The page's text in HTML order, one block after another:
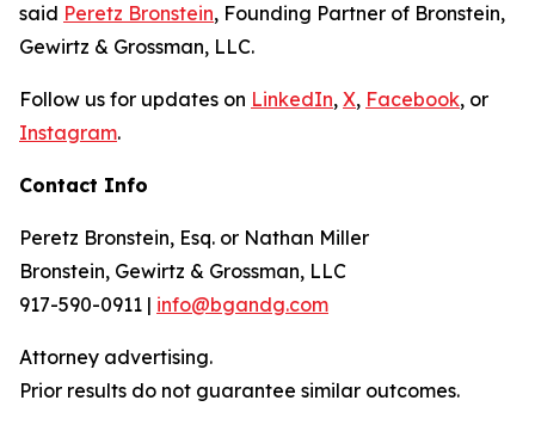
said Peretz Bronstein, Founding Partner of Bronstein,
Gewirtz & Grossman, LLC.
Follow us for updates on LinkedIn, X, Facebook, or
Instagram.
Contact Info
Peretz Bronstein, Esq. or Nathan Miller
Bronstein, Gewirtz & Grossman, LLC
917-590-0911 | info@bgandg.com
Attorney advertising.
Prior results do not guarantee similar outcomes.